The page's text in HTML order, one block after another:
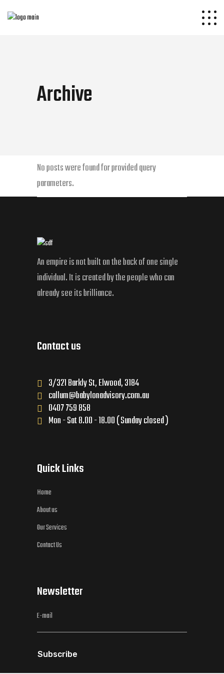
Archive
No posts were found for provided query
parameters.
An empire is not built on the back of one single
individual. It is created by the people who can
already see its brilliance.
Contact us
3/321 Barkly St, Elwood, 3184
callum@babylonadvisory.com.au
0407 759 858
Mon - Sat 8.00 - 18.00 ( Sunday closed )
Quick Links
Home
About us
Our Services
Contact Us
Newsletter
Subscribe